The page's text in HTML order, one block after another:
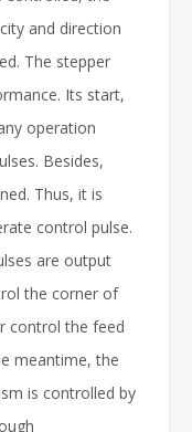
and direction
The stepper
Its start,
operation
Besides,
Thus, it is
control pulse.
are output
the corner of
control the feed
meantime, the
is controlled by